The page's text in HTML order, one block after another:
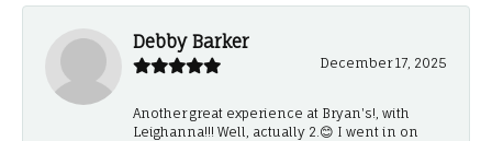
Debby Barker
December 17, 2025
Another great experience at Bryan's!, with
Leighanna!!! Well, actually 2.😊 I went in on